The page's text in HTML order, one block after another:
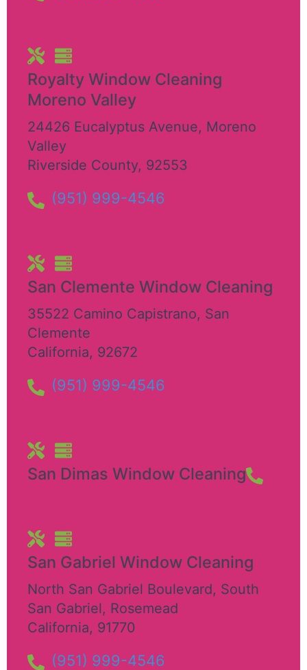
Royalty Window Cleaning
Moreno Valley
24426 Eucalyptus Avenue, Moreno
Valley
Riverside County, 92553
(951) 999-4546
San Clemente Window Cleaning​
35522 Camino Capistrano, San
Clemente
California, 92672
(951) 999-4546
San Dimas Window Cleaning
San Gabriel Window Cleaning
North San Gabriel Boulevard, South
San Gabriel, Rosemead
California, 91770
(951) 999-4546